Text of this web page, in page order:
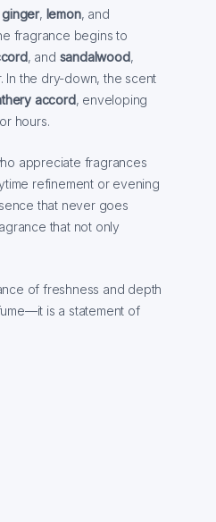
ginger, lemon, and
fragrance begins to
, and sandalwood,
In the dry-down, the scent
accord, enveloping
hours.
appreciate fragrances
refinement or evening
that never goes
that not only
of freshness and depth
is a statement of